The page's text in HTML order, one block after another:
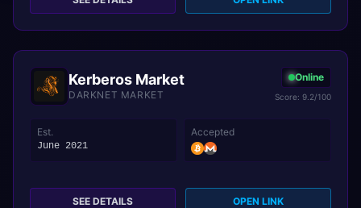
Kerberos Market
DARKNET MARKET
Online
Score: 9.2/100
Est.
June 2021
Accepted
SEE DETAILS OPEN LINK